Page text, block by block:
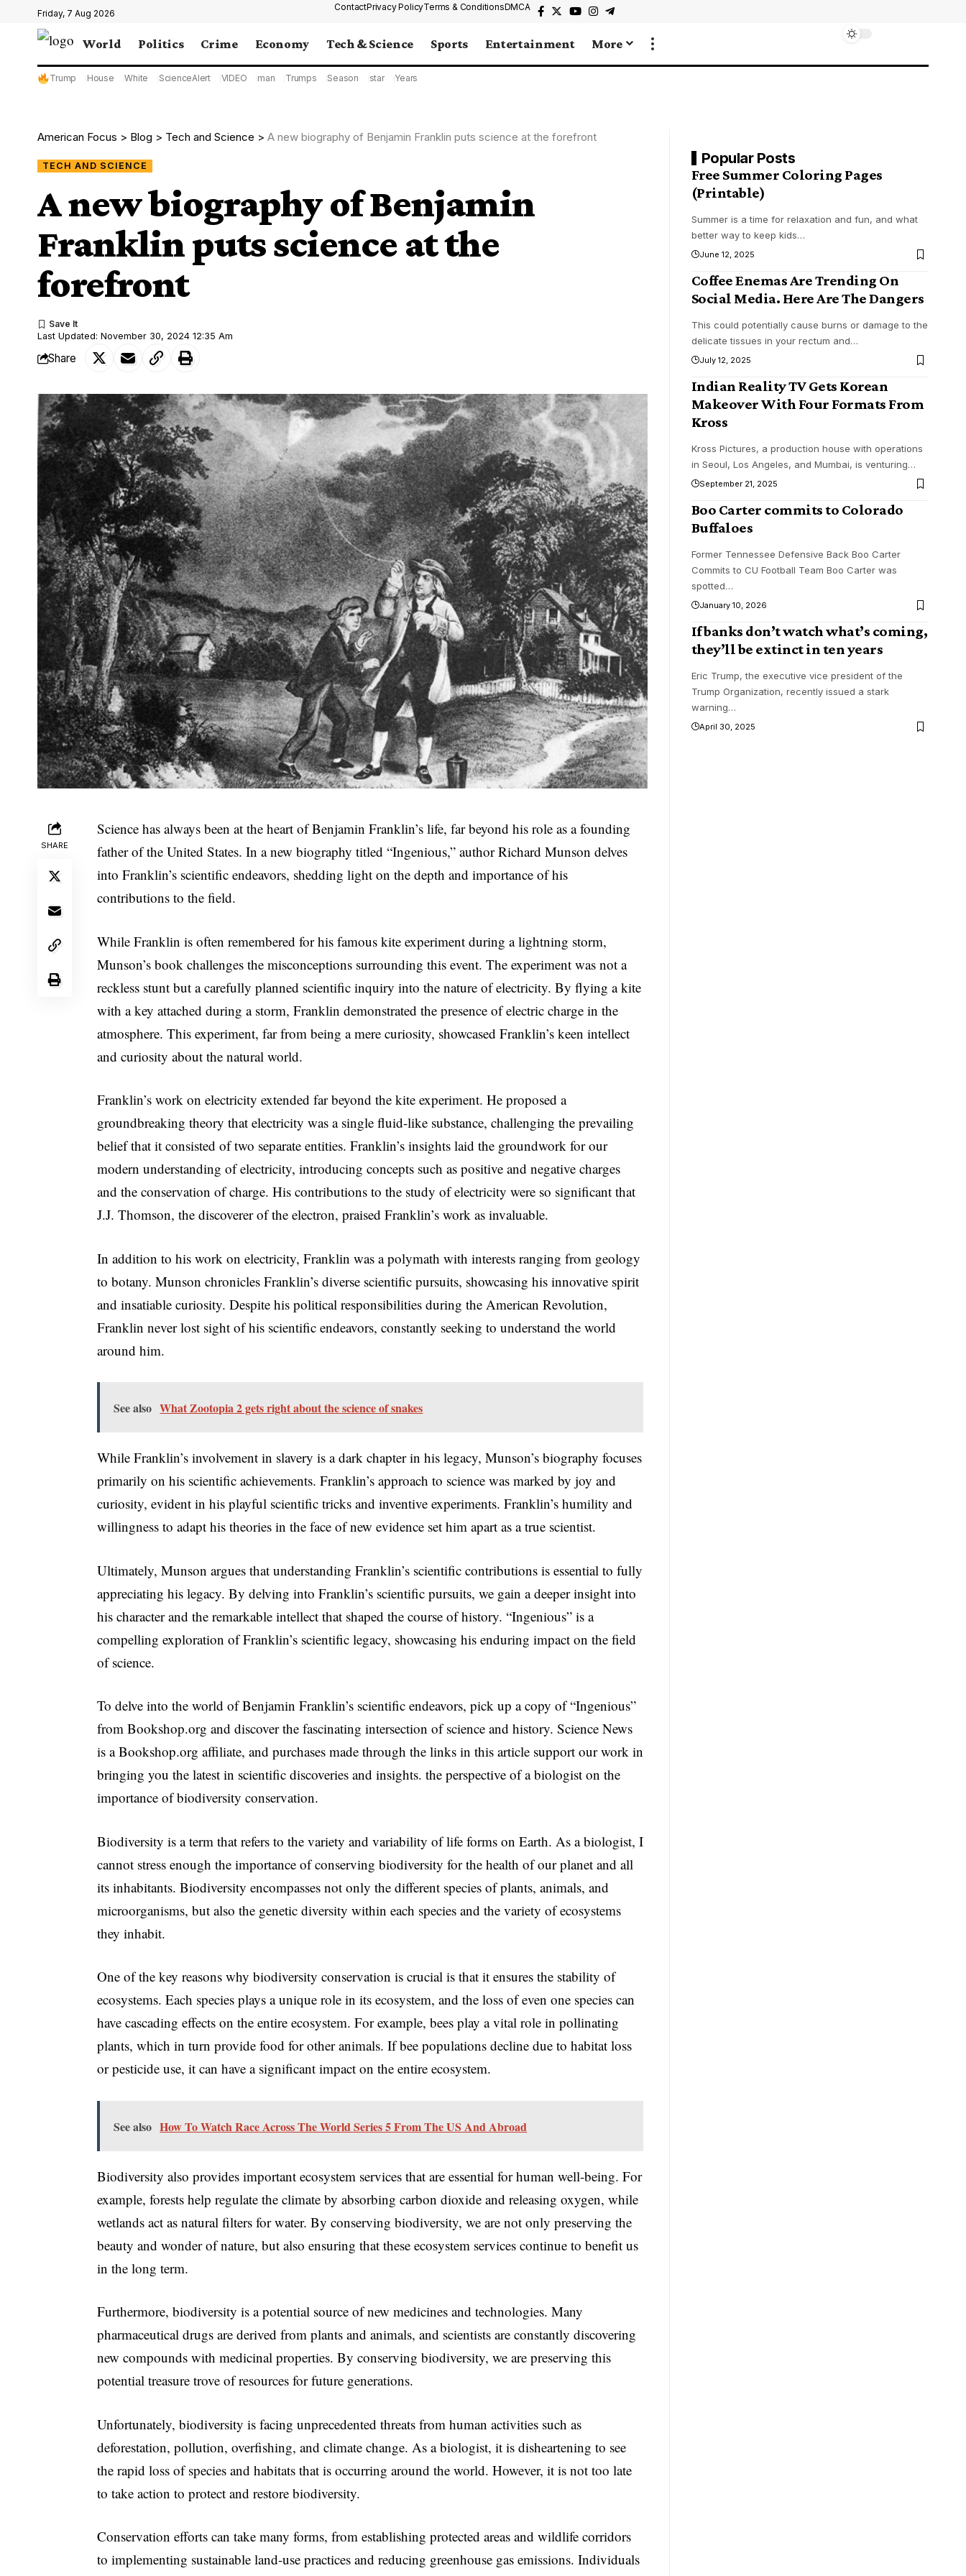
Friday, 7 Aug 2026
ContactPrivacy PolicyTerms & ConditionsDMCA
World Politics Crime Economy Tech & Science Sports Entertainment More
Trump House White ScienceAlert VIDEO man Trumps Season star Years
American Focus > Blog > Tech and Science > A new biography of Benjamin Franklin puts science at the forefront
TECH AND SCIENCE
A new biography of Benjamin
Franklin puts science at the
forefront
Last Updated: November 30, 2024 12:35 Am
Share
SHARE
Science has always been at the heart of Benjamin Franklin’s life, far beyond his role as a founding
father of the United States. In a new biography titled “Ingenious,” author Richard Munson delves
into Franklin’s scientific endeavors, shedding light on the depth and importance of his
contributions to the field.
While Franklin is often remembered for his famous kite experiment during a lightning storm,
Munson’s book challenges the misconceptions surrounding this event. The experiment was not a
reckless stunt but a carefully planned scientific inquiry into the nature of electricity. By flying a kite
with a key attached during a storm, Franklin demonstrated the presence of electric charge in the
atmosphere. This experiment, far from being a mere curiosity, showcased Franklin’s keen intellect
and curiosity about the natural world.
Franklin’s work on electricity extended far beyond the kite experiment. He proposed a
groundbreaking theory that electricity was a single fluid-like substance, challenging the prevailing
belief that it consisted of two separate entities. Franklin’s insights laid the groundwork for our
modern understanding of electricity, introducing concepts such as positive and negative charges
and the conservation of charge. His contributions to the study of electricity were so significant that
J.J. Thomson, the discoverer of the electron, praised Franklin’s work as invaluable.
In addition to his work on electricity, Franklin was a polymath with interests ranging from geology
to botany. Munson chronicles Franklin’s diverse scientific pursuits, showcasing his innovative spirit
and insatiable curiosity. Despite his political responsibilities during the American Revolution,
Franklin never lost sight of his scientific endeavors, constantly seeking to understand the world
around him.
See also What Zootopia 2 gets right about the science of snakes
While Franklin’s involvement in slavery is a dark chapter in his legacy, Munson’s biography focuses
primarily on his scientific achievements. Franklin’s approach to science was marked by joy and
curiosity, evident in his playful scientific tricks and inventive experiments. Franklin’s humility and
willingness to adapt his theories in the face of new evidence set him apart as a true scientist.
Ultimately, Munson argues that understanding Franklin’s scientific contributions is essential to fully
appreciating his legacy. By delving into Franklin’s scientific pursuits, we gain a deeper insight into
his character and the remarkable intellect that shaped the course of history. “Ingenious” is a
compelling exploration of Franklin’s scientific legacy, showcasing his enduring impact on the field
of science.
To delve into the world of Benjamin Franklin’s scientific endeavors, pick up a copy of “Ingenious”
from Bookshop.org and discover the fascinating intersection of science and history. Science News
is a Bookshop.org affiliate, and purchases made through the links in this article support our work in
bringing you the latest in scientific discoveries and insights. the perspective of a biologist on the
importance of biodiversity conservation.
Biodiversity is a term that refers to the variety and variability of life forms on Earth. As a biologist, I
cannot stress enough the importance of conserving biodiversity for the health of our planet and all
its inhabitants. Biodiversity encompasses not only the different species of plants, animals, and
microorganisms, but also the genetic diversity within each species and the variety of ecosystems
they inhabit.
One of the key reasons why biodiversity conservation is crucial is that it ensures the stability of
ecosystems. Each species plays a unique role in its ecosystem, and the loss of even one species can
have cascading effects on the entire ecosystem. For example, bees play a vital role in pollinating
plants, which in turn provide food for other animals. If bee populations decline due to habitat loss
or pesticide use, it can have a significant impact on the entire ecosystem.
See also How To Watch Race Across The World Series 5 From The US And Abroad
Biodiversity also provides important ecosystem services that are essential for human well-being. For
example, forests help regulate the climate by absorbing carbon dioxide and releasing oxygen, while
wetlands act as natural filters for water. By conserving biodiversity, we are not only preserving the
beauty and wonder of nature, but also ensuring that these ecosystem services continue to benefit us
in the long term.
Furthermore, biodiversity is a potential source of new medicines and technologies. Many
pharmaceutical drugs are derived from plants and animals, and scientists are constantly discovering
new compounds with medicinal properties. By conserving biodiversity, we are preserving this
potential treasure trove of resources for future generations.
Unfortunately, biodiversity is facing unprecedented threats from human activities such as
deforestation, pollution, overfishing, and climate change. As a biologist, it is disheartening to see
the rapid loss of species and habitats that is occurring around the world. However, it is not too late
to take action to protect and restore biodiversity.
Conservation efforts can take many forms, from establishing protected areas and wildlife corridors
to implementing sustainable land-use practices and reducing greenhouse gas emissions. Individuals
Popular Posts
Free Summer Coloring Pages
(Printable)
Summer is a time for relaxation and fun, and what
better way to keep kids…
June 12, 2025
Coffee Enemas Are Trending On
Social Media. Here Are The Dangers
This could potentially cause burns or damage to the
delicate tissues in your rectum and…
July 12, 2025
Indian Reality TV Gets Korean
Makeover With Four Formats From
Kross
Kross Pictures, a production house with operations
in Seoul, Los Angeles, and Mumbai, is venturing…
September 21, 2025
Boo Carter commits to Colorado
Buffaloes
Former Tennessee Defensive Back Boo Carter
Commits to CU Football Team Boo Carter was
spotted…
January 10, 2026
If banks don’t watch what’s coming,
they’ll be extinct in ten years
Eric Trump, the executive vice president of the
Trump Organization, recently issued a stark
warning…
April 30, 2025